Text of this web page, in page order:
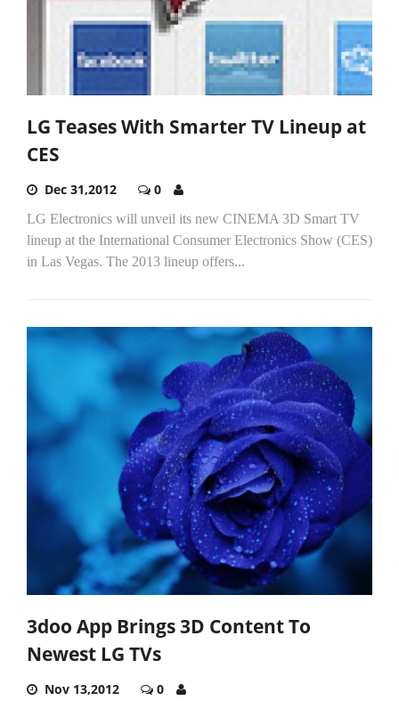
LG Teases With Smarter TV Lineup at
CES
Dec 31,2012 0
LG Electronics will unveil its new CINEMA 3D Smart TV
lineup at the International Consumer Electronics Show (CES)
in Las Vegas. The 2013 lineup offers...
3doo App Brings 3D Content To
Newest LG TVs
Nov 13,2012 0